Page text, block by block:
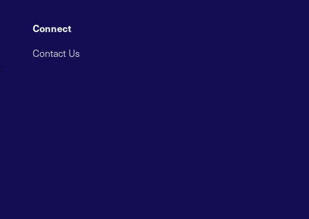
Connect
Contact Us